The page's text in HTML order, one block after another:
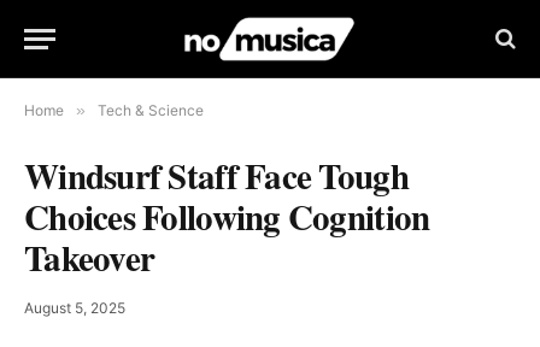
Home » Tech & Science
Windsurf Staff Face Tough
Choices Following Cognition
Takeover
August 5, 2025